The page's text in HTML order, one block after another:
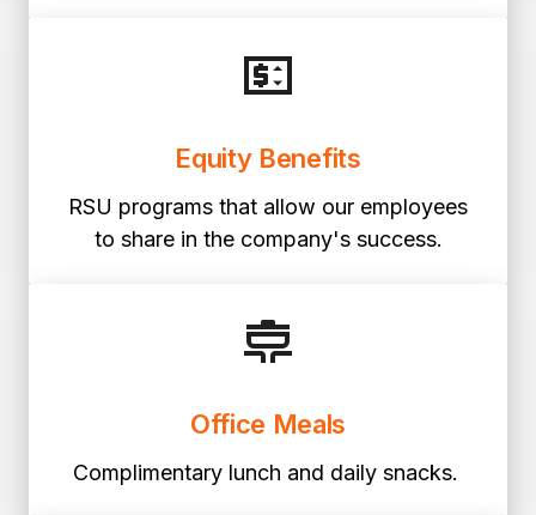
Equity Benefits
RSU programs that allow our employees
to share in the company's success.
Office Meals
Complimentary lunch and daily snacks.